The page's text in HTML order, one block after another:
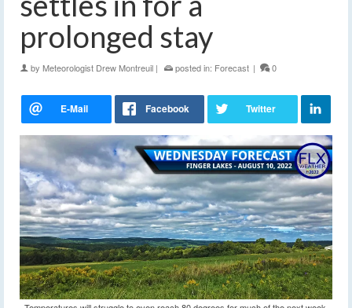
prolonged stay
by Meteorologist Drew Montreuil | posted in: Forecast | 0